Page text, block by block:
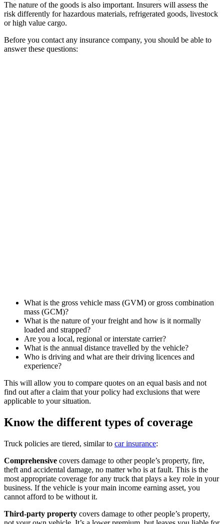
The nature of the goods is also important. Insurers will assess the
risk differently for hazardous materials, refrigerated goods, livestock
or high value cargo.
Before you contact any insurance company, you should be able to
answer these questions:
What is the gross vehicle mass (GVM) or gross combination
mass (GCM)?
What is the nature of your freight and how is it normally
loaded and strapped?
Are you a local, regional or interstate carrier?
What is the annual distance travelled by the vehicle?
Who is driving and what are their driving licences and
experience?
This will allow you to compare quotes on an equal basis and not
find out after a claim that your policy had exclusions that were
applicable to your situation.
Know the different types of coverage
Truck policies are tiered, similar to car insurance:
Comprehensive covers damage to other people’s property, fire,
theft and accidental damage, no matter who is at fault. This is the
most appropriate coverage for any truck that plays a key role in your
business. If the vehicle is your main income earning asset, you
cannot afford to be without it.
Third-party property covers damage to other people’s property,